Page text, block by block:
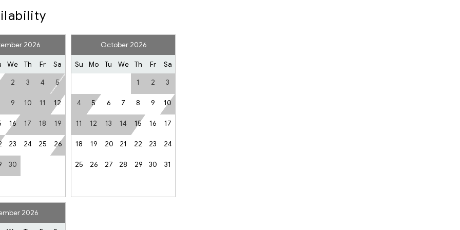
and activities in Whistler
up to $500CAD in accidental damage (see rental
Smoke Detector
Fireplace
Single Level Home
2026
We Th Fr Sa
2 3 4 5
9 10 11 12
16 17 18 19
23 24 25 26
30
October 2026
Su Mo Tu We Th Fr Sa
1 2 3
4 5 6 7 8 9 10
11 12 13 14 15 16 17
18 19 20 21 22 23 24
25 26 27 28 29 30 31
2026